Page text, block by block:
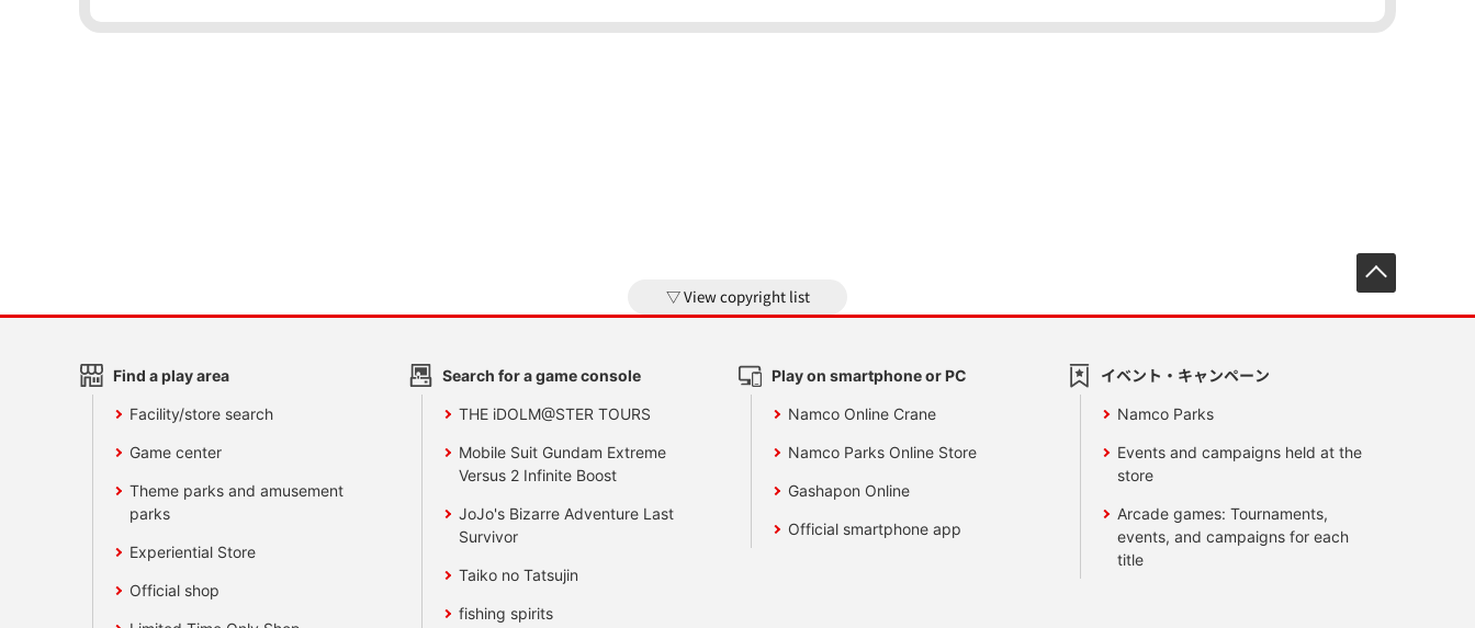
View copyright list
Find a play area
Facility/store search
Game center
Theme parks and amusement
parks
Experiential Store
Official shop
Search for a game console
THE iDOLM@STER TOURS
Mobile Suit Gundam Extreme
Versus 2 Infinite Boost
JoJo's Bizarre Adventure Last
Survivor
Taiko no Tatsujin
fishing spirits
Play on smartphone or PC
Namco Online Crane
Namco Parks Online Store
Gashapon Online
Official smartphone app
イベント・キャンペーン
Namco Parks
Events and campaigns held at the
store
Arcade games: Tournaments,
events, and campaigns for each
title